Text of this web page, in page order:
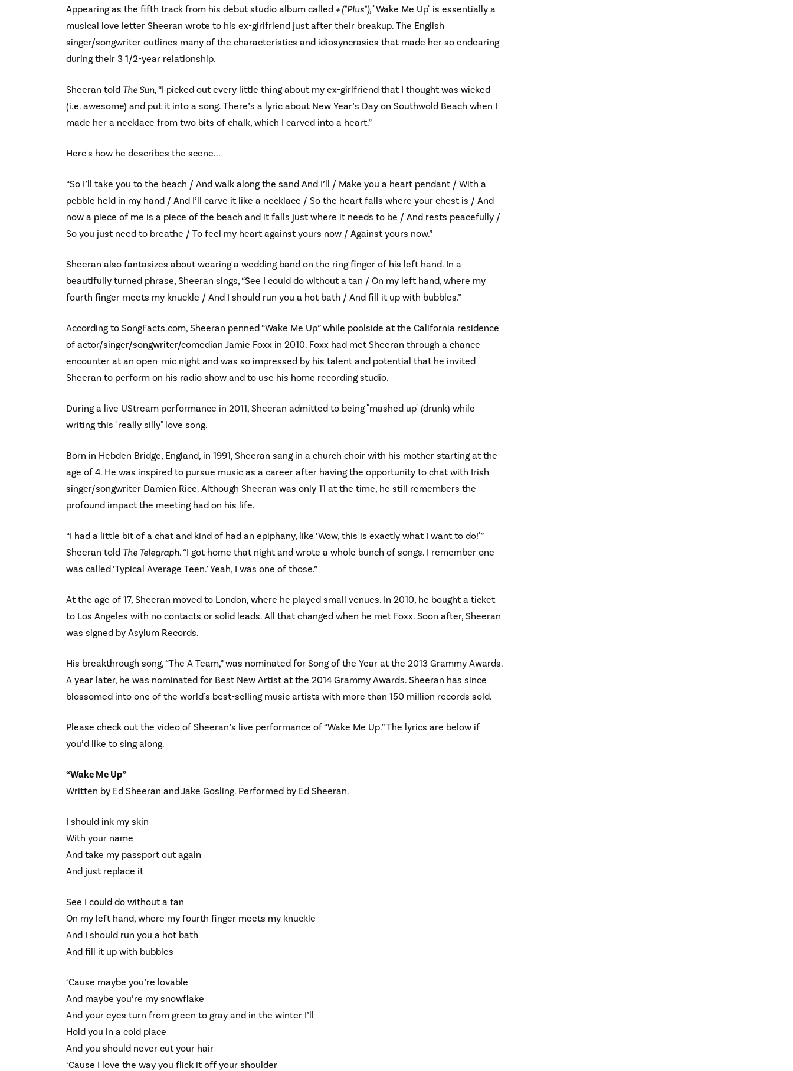
Appearing as the fifth track from his debut studio album called + ("Plus"), "Wake Me Up" is essentially a
musical love letter Sheeran wrote to his ex-girlfriend just after their breakup. The English
singer/songwriter outlines many of the characteristics and idiosyncrasies that made her so endearing
during their 3 1/2-year relationship.
Sheeran told The Sun, “I picked out every little thing about my ex-girlfriend that I thought was wicked
(i.e. awesome) and put it into a song. There’s a lyric about New Year’s Day on Southwold Beach when I
made her a necklace from two bits of chalk, which I carved into a heart.”
Here's how he describes the scene...
“So I’ll take you to the beach / And walk along the sand And I’ll / Make you a heart pendant / With a
pebble held in my hand / And I’ll carve it like a necklace / So the heart falls where your chest is / And
now a piece of me is a piece of the beach and it falls just where it needs to be / And rests peacefully /
So you just need to breathe / To feel my heart against yours now / Against yours now.”
Sheeran also fantasizes about wearing a wedding band on the ring finger of his left hand. In a
beautifully turned phrase, Sheeran sings, “See I could do without a tan / On my left hand, where my
fourth finger meets my knuckle / And I should run you a hot bath / And fill it up with bubbles.”
According to SongFacts.com, Sheeran penned “Wake Me Up” while poolside at the California residence
of actor/singer/songwriter/comedian Jamie Foxx in 2010. Foxx had met Sheeran through a chance
encounter at an open-mic night and was so impressed by his talent and potential that he invited
Sheeran to perform on his radio show and to use his home recording studio.
During a live UStream performance in 2011, Sheeran admitted to being "mashed up" (drunk) while
writing this "really silly" love song.
Born in Hebden Bridge, England, in 1991, Sheeran sang in a church choir with his mother starting at the
age of 4. He was inspired to pursue music as a career after having the opportunity to chat with Irish
singer/songwriter Damien Rice. Although Sheeran was only 11 at the time, he still remembers the
profound impact the meeting had on his life.
“I had a little bit of a chat and kind of had an epiphany, like ‘Wow, this is exactly what I want to do!'”
Sheeran told The Telegraph. “I got home that night and wrote a whole bunch of songs. I remember one
was called ‘Typical Average Teen.’ Yeah, I was one of those.”
At the age of 17, Sheeran moved to London, where he played small venues. In 2010, he bought a ticket
to Los Angeles with no contacts or solid leads. All that changed when he met Foxx. Soon after, Sheeran
was signed by Asylum Records.
His breakthrough song, “The A Team,” was nominated for Song of the Year at the 2013 Grammy Awards.
A year later, he was nominated for Best New Artist at the 2014 Grammy Awards. Sheeran has since
blossomed into one of the world's best-selling music artists with more than 150 million records sold.
Please check out the video of Sheeran’s live performance of “Wake Me Up.” The lyrics are below if
you’d like to sing along.
“Wake Me Up”
Written by Ed Sheeran and Jake Gosling. Performed by Ed Sheeran.
I should ink my skin
With your name
And take my passport out again
And just replace it
See I could do without a tan
On my left hand, where my fourth finger meets my knuckle
And I should run you a hot bath
And fill it up with bubbles
‘Cause maybe you’re lovable
And maybe you’re my snowflake
And your eyes turn from green to gray and in the winter I’ll
Hold you in a cold place
And you should never cut your hair
‘Cause I love the way you flick it off your shoulder